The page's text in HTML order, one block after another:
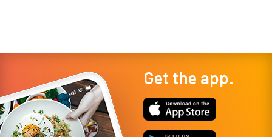
Get the app.